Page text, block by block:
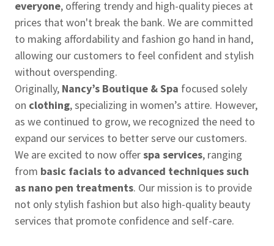
everyone, offering trendy and high-quality pieces at
prices that won't break the bank. We are committed
to making affordability and fashion go hand in hand,
allowing our customers to feel confident and stylish
without overspending.
Originally, Nancy’s Boutique & Spa focused solely
on clothing, specializing in women’s attire. However,
as we continued to grow, we recognized the need to
expand our services to better serve our customers.
We are excited to now offerspa services, ranging
from basic facials to advanced techniques such
as nano pen treatments. Our mission is to provide
not only stylish fashion but also high-quality beauty
services that promote confidence and self-care.